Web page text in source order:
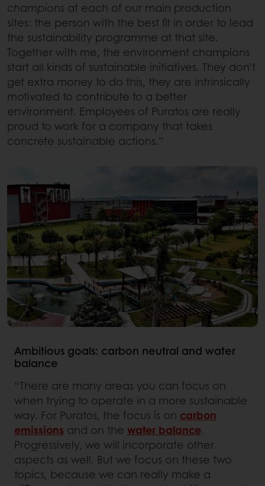
champions at each of our main production
sites: the person with the best fit in order to lead
the sustainability programme at that site.
Together with me, the environment champions
start all kinds of sustainable initiatives. They don’t
get extra money to do this, they are intrinsically
motivated to contribute to a better
environment. Employees of Puratos are really
proud to work for a company that takes
concrete sustainable actions.”
Ambitious goals: carbon neutral and water
balance
“There are many areas you can focus on
when trying to operate in a more sustainable
way. For Puratos, the focus is on carbon
emissions and on the water balance.
Progressively, we will incorporate other
aspects as well. But we focus on these two
topics, because we can really make a